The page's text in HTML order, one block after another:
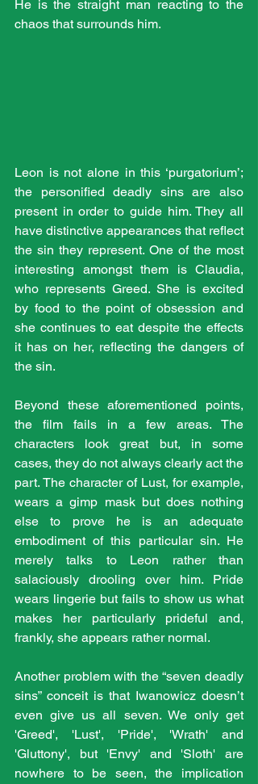
He is the straight man reacting to the
chaos that surrounds him.
Leon is not alone in this ‘purgatorium’;
the personified deadly sins are also
present in order to guide him. They all
have distinctive appearances that reflect
the sin they represent. One of the most
interesting amongst them is Claudia,
who represents Greed. She is excited
by food to the point of obsession and
she continues to eat despite the effects
it has on her, reflecting the dangers of
the sin.
Beyond these aforementioned points,
the film fails in a few areas. The
characters look great but, in some
cases, they do not always clearly act the
part. The character of Lust, for example,
wears a gimp mask but does nothing
else to prove he is an adequate
embodiment of this particular sin. He
merely talks to Leon rather than
salaciously drooling over him. Pride
wears lingerie but fails to show us what
makes her particularly prideful and,
frankly, she appears rather normal.
Another problem with the “seven deadly
sins” conceit is that Iwanowicz doesn’t
even give us all seven. We only get
'Greed', 'Lust', 'Pride', 'Wrath' and
'Gluttony', but 'Envy' and 'Sloth' are
nowhere to be seen, the implication